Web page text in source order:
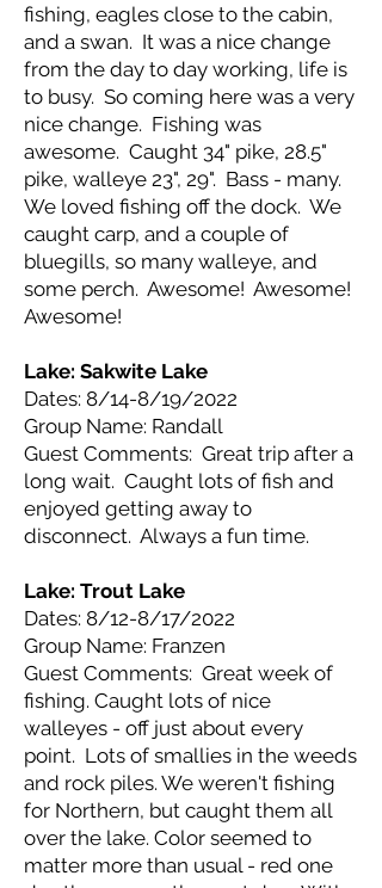
fishing, eagles close to the cabin,
and a swan. It was a nice change
from the day to day working, life is
to busy. So coming here was a very
nice change. Fishing was
awesome. Caught 34" pike, 28.5"
pike, walleye 23", 29". Bass - many.
We loved fishing off the dock. We
caught carp, and a couple of
bluegills, so many walleye, and
some perch. Awesome! Awesome!
Awesome!
Lake: Sakwite Lake
Dates: 8/14-8/19/2022
Group Name: Randall
Guest Comments: Great trip after a
long wait. Caught lots of fish and
enjoyed getting away to
disconnect. Always a fun time.
Lake: Trout Lake
Dates: 8/12-8/17/2022
Group Name: Franzen
Guest Comments: Great week of
fishing. Caught lots of nice
walleyes - off just about every
point. Lots of smallies in the weeds
and rock piles. We weren't fishing
for Northern, but caught them all
over the lake. Color seemed to
matter more than usual - red one